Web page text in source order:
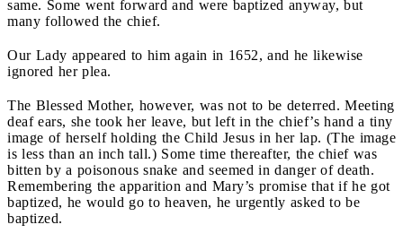
same. Some went forward and were baptized anyway, but
many followed the chief.
Our Lady appeared to him again in 1652, and he likewise
ignored her plea.
The Blessed Mother, however, was not to be deterred. Meeting
deaf ears, she took her leave, but left in the chief’s hand a tiny
image of herself holding the Child Jesus in her lap. (The image
is less than an inch tall.) Some time thereafter, the chief was
bitten by a poisonous snake and seemed in danger of death.
Remembering the apparition and Mary’s promise that if he got
baptized, he would go to heaven, he urgently asked to be
baptized.